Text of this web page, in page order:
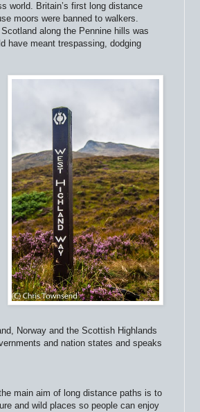
world. Britain’s first long distance
moors were banned to walkers.
along the Pennine hills was
have meant trespassing, dodging
Norway and the Scottish Highlands
and nation states and speaks
main aim of long distance paths is to
and wild places so people can enjoy